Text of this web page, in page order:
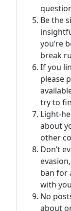
Be the
you’re
break
If you
please
try to
Light-
about
other
Don’t
ban for
with
No
about